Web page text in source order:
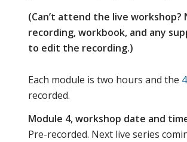
(Can’t attend the live workshop?
recording, workbook, and any
to edit the recording.)
Each module is two hours and the
recorded.
Module 4, workshop date and
Pre-recorded. Next live series